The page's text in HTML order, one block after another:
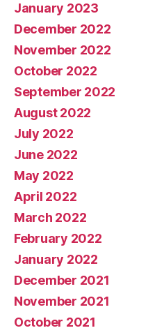
January 2023
December 2022
November 2022
October 2022
September 2022
August 2022
July 2022
June 2022
May 2022
April 2022
March 2022
February 2022
January 2022
December 2021
November 2021
October 2021